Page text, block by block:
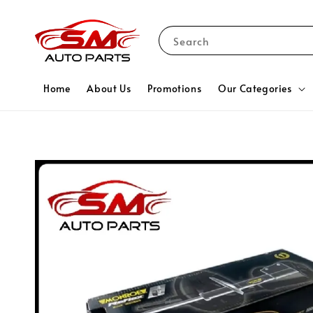
Search
Home About Us Promotions Our Categories